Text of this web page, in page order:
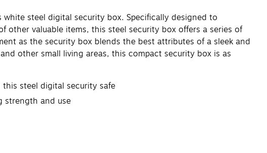
steel digital security box. Specifically designed to
other valuable items, this steel security box offers a series of
as the security box blends the best attributes of a sleek and
other small living areas, this compact security box is as
steel digital security safe
strength and use